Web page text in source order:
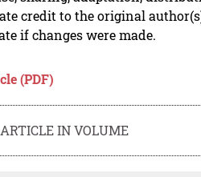
credit to the original
if changes were made.
(PDF)
IN VOLUME